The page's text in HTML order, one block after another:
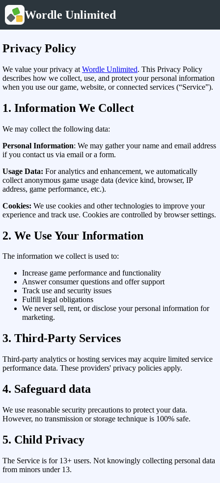
Wordle Unlimited
Privacy Policy
We value your privacy at Wordle Unlimited. This Privacy Policy
describes how we collect, use, and protect your personal information
when you use our game, website, or connected services (“Service”).
1. Information We Collect
We may collect the following data:
Personal Information: We may gather your name and email address
if you contact us via email or a form.
Usage Data: For analytics and enhancement, we automatically
collect anonymous game usage data (device kind, browser, IP
address, game performance, etc.).
Cookies: We use cookies and other technologies to improve your
experience and track use. Cookies are controlled by browser settings.
2. We Use Your Information
The information we collect is used to:
Increase game performance and functionality
Answer consumer questions and offer support
Track use and security issues
Fulfill legal obligations
We never sell, rent, or disclose your personal information for
marketing.
3. Third-Party Services
Third-party analytics or hosting services may acquire limited service
performance data. These providers' privacy policies apply.
4. Safeguard data
We use reasonable security precautions to protect your data.
However, no transmission or storage technique is 100% safe.
5. Child Privacy
The Service is for 13+ users. Not knowingly collecting personal data
from minors under 13.